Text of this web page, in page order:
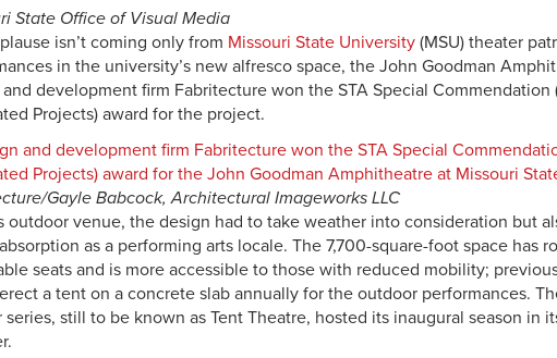
State Office of Visual Media
isn’t coming only from Missouri State University (MSU) theater
in the university’s new alfresco space, the John Goodman
development firm Fabritecture won the STA Special Commendation
Projects) award for the project.
Gayle Babcock, Architectural Imageworks LLC
outdoor venue, the design had to take weather into consideration but
as a performing arts locale. The 7,700-square-foot space has
seats and is more accessible to those with reduced mobility;
a tent on a concrete slab annually for the outdoor performances.
series, still to be known as Tent Theatre, hosted its inaugural season in